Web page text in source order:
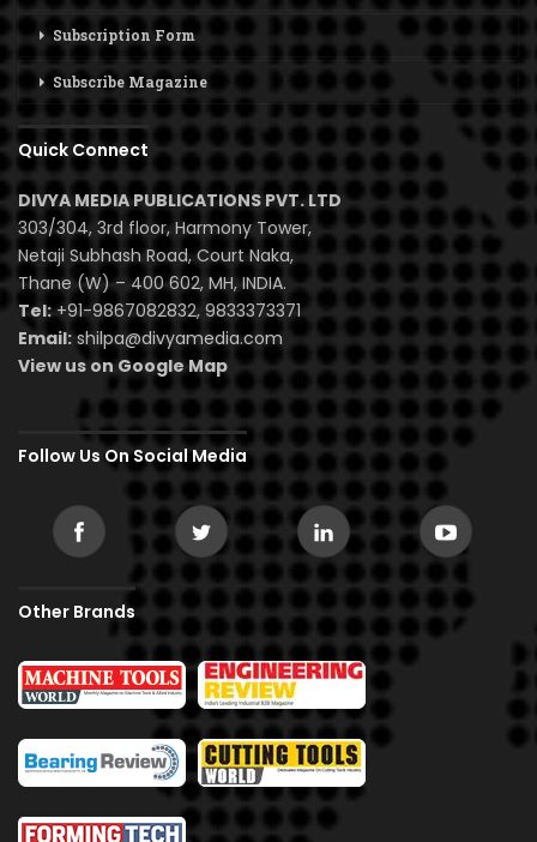
Subscription Form
Subscribe Magazine
Quick Connect
DIVYA MEDIA PUBLICATIONS PVT. LTD
303/304, 3rd floor, Harmony Tower,
Netaji Subhash Road, Court Naka,
Thane (W) – 400 602, MH, INDIA.
Tel:+91-9867082832, 9833373371
Email: shilpa@divyamedia.com
View us on Google Map
Follow Us On Social Media
Other Brands